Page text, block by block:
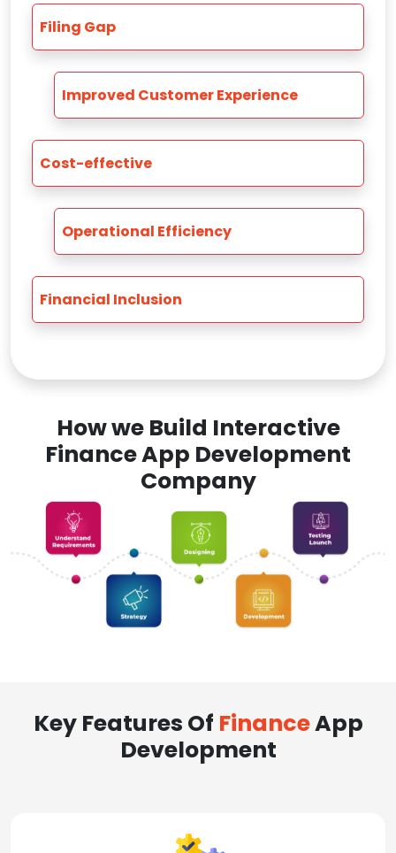
Filing Gap
Improved Customer Experience
Cost-effective
Operational Efficiency
Financial Inclusion
How we Build Interactive
Finance App Development
Company
Key Features Of FinanceApp
Development